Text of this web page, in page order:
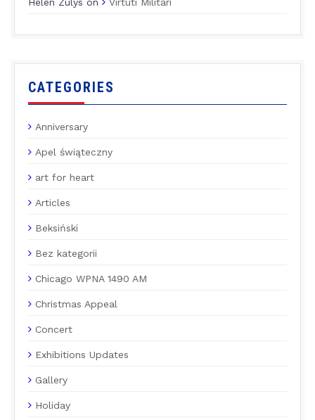
CATEGORIES
Anniversary
Apel świąteczny
art for heart
Articles
Beksiński
Bez kategorii
Chicago WPNA 1490 AM
Christmas Appeal
Concert
Exhibitions Updates
Gallery
Holiday